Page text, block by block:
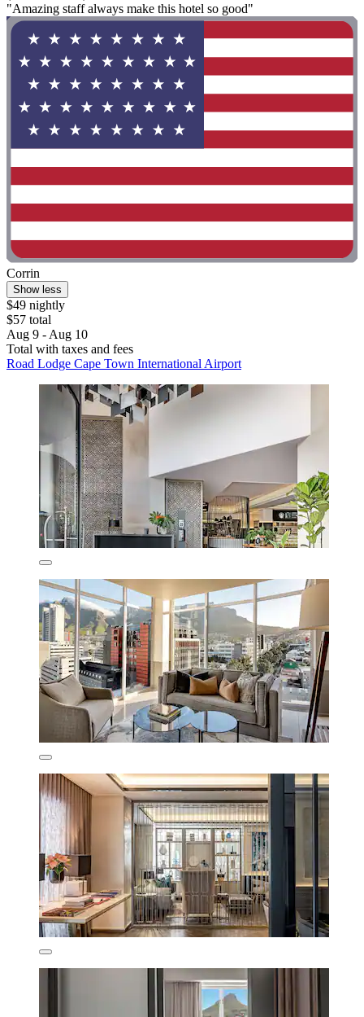
"Amazing staff always make this hotel so good"
Corrin
Show less
$49 nightly
$57 total
Aug 9 - Aug 10
Total with taxes and fees
Road Lodge Cape Town International Airport